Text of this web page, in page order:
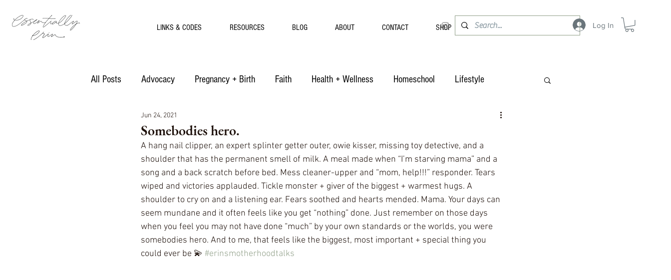
Log In
LINKS & CODES RESOURCES BLOG ABOUT CONTACT SHOP
All Posts Advocacy Pregnancy + Birth Faith Health + Wellness Homeschool Lifestyle
Motherhood Recipes
Somebodies hero.
Jun 24, 2021
A hang nail clipper, an expert splinter getter outer, owie kisser, missing toy detective, and a
shoulder that has the permanent smell of milk. A meal made when “I’m starving mama” and a
song and a back scratch before bed. Mess cleaner-upper and “mom, help!!!” responder. Tears
wiped and victories applauded. Tickle monster + giver of the biggest + warmest hugs. A
shoulder to cry on and a listening ear. Fears soothed and hearts mended. Mama. Your days can
seem mundane and it often feels like you get “nothing” done. Just remember on those days
when you feel you may not have done “much” by your own standards or the worlds, you were
somebodies hero. And to me, that feels like the biggest, most important + special thing you
could ever be 💫 #erinsmotherhoodtalks